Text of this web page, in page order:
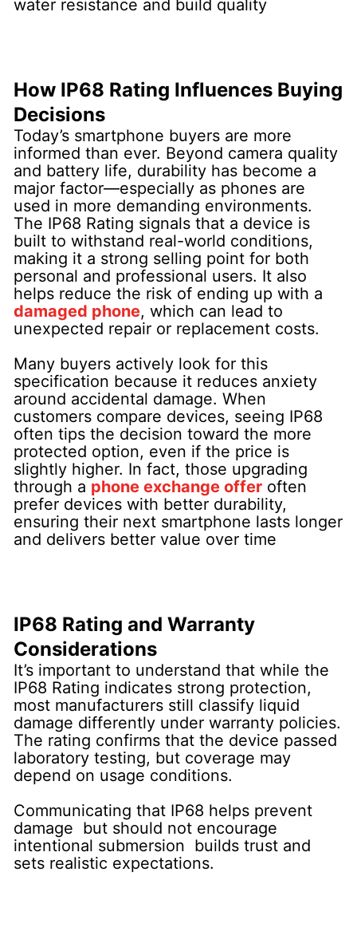
water resistance and build quality
How IP68 Rating Influences Buying
Decisions
Today’s smartphone buyers are more
informed than ever. Beyond camera quality
and battery life, durability has become a
major factor—especially as phones are
used in more demanding environments.
The IP68 Rating signals that a device is
built to withstand real-world conditions,
making it a strong selling point for both
personal and professional users. It also
helps reduce the risk of ending up with a
damaged phone, which can lead to
unexpected repair or replacement costs.
Many buyers actively look for this
specification because it reduces anxiety
around accidental damage. When
customers compare devices, seeing IP68
often tips the decision toward the more
protected option, even if the price is
slightly higher. In fact, those upgrading
through a phone exchange offer often
prefer devices with better durability,
ensuring their next smartphone lasts longer
and delivers better value over time
IP68 Rating and Warranty
Considerations
It’s important to understand that while the
IP68 Rating indicates strong protection,
most manufacturers still classify liquid
damage differently under warranty policies.
The rating confirms that the device passed
laboratory testing, but coverage may
depend on usage conditions.
Communicating that IP68 helps prevent
damage but should not encourage
intentional submersion builds trust and
sets realistic expectations.